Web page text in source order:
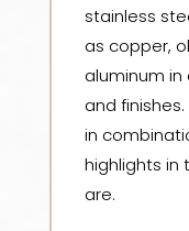
stainless
as copper,
aluminum in
and
in
highlights in
are.